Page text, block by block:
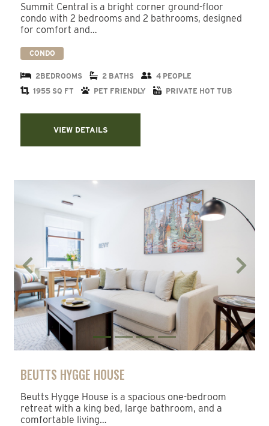
Summit Central is a bright corner ground-floor
condo with 2 bedrooms and 2 bathrooms, designed
for comfort and…
CONDO
2BEDROOMS 2 BATHS
4 PEOPLE
1955 SQ FT
PET FRIENDLY PRIVATE HOT TUB
VIEW DETAILS
Previous Next
BEUTTS HYGGE HOUSE
Beutts Hygge House is a spacious one-bedroom
retreat with a king bed, large bathroom, and a
comfortable living…